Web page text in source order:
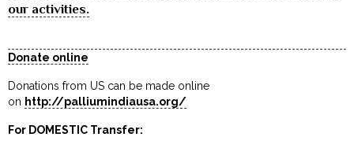
our activities.
Donate online
Donations from US can be made online
on http://palliumindiausa.org/
For DOMESTIC Transfer: